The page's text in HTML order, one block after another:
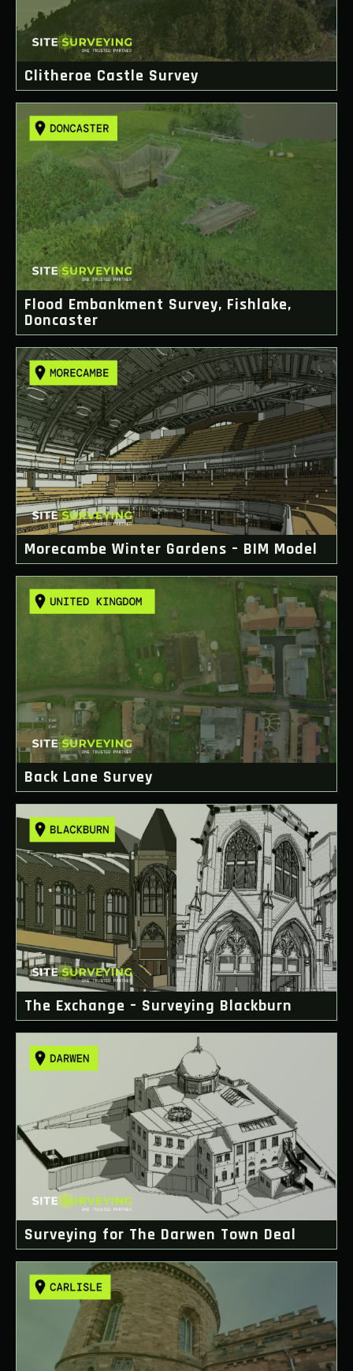
Clitheroe Castle Survey
Flood Embankment Survey, Fishlake,
Doncaster
Morecambe Winter Gardens – BIM Model
Back Lane Survey
The Exchange – Surveying Blackburn
Surveying for The Darwen Town Deal